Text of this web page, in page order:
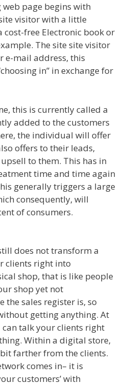
page begins with
visitor with a little
cost-free Electronic book or
The site site visitor
e-mail address, this
in” in exchange for
this is currently called a
added to the customers
the individual will offer
offers to their leads,
to them. This has in
time and time again
generally triggers a large
consequently, will
of consumers.
does not transform a
clients right into
shop, that is like people
shop yet not
the sales register is, so
getting anything. At
talk your clients right
Within a digital store,
farther from the clients.
comes in– it is
customers’ with